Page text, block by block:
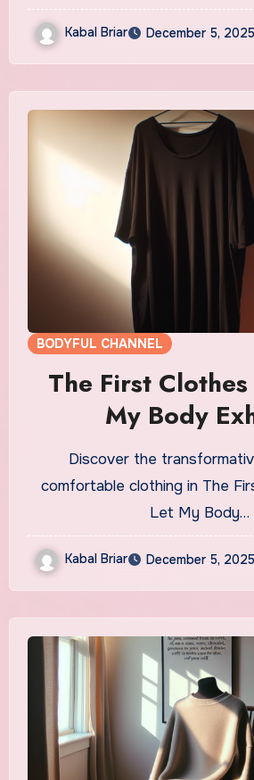
Kabal Briar December 5, 2025
BODYFUL CHANNEL
The First
My Body
Discover the
comfortable clothing in The
Let My Body…
Kabal Briar December 5, 2025